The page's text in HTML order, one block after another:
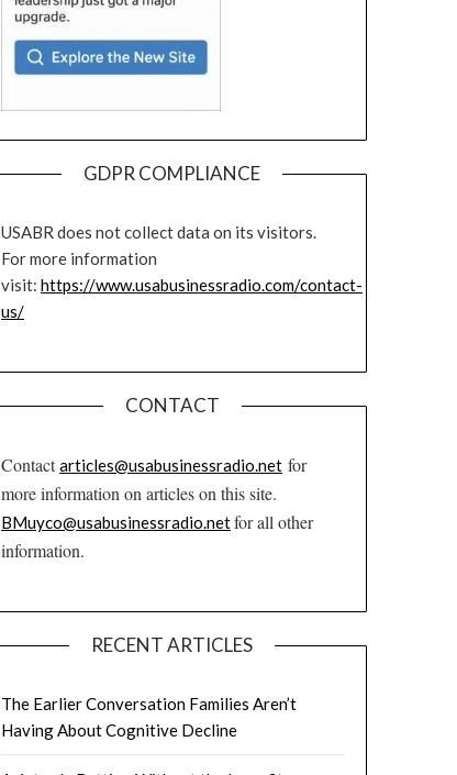
GDPR COMPLIANCE
USABR does not collect data on its visitors.
For more information
visit: https://www.usabusinessradio.com/contact-
us/
CONTACT
Contactarticles@usabusinessradio.netfor
more information on articles on this site.
BMuyco@usabusinessradio.netfor all other
information.
RECENT ARTICLES
The Earlier Conversation Families Aren’t
Having About Cognitive Decline